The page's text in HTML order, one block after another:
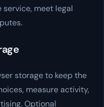
meet legal
storage to keep the
measure activity,
Optional